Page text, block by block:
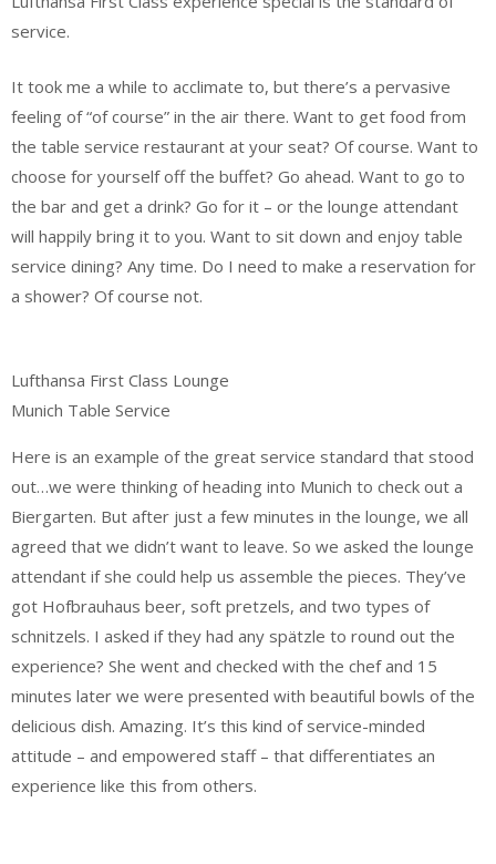
service.
It took me a while to acclimate to, but there’s a pervasive
feeling of “of course” in the air there. Want to get food from
the table service restaurant at your seat? Of course. Want to
choose for yourself off the buffet? Go ahead. Want to go to
the bar and get a drink? Go for it – or the lounge attendant
will happily bring it to you. Want to sit down and enjoy table
service dining? Any time. Do I need to make a reservation for
a shower? Of course not.
Lufthansa First Class Lounge
Munich Table Service
Here is an example of the great service standard that stood
out…we were thinking of heading into Munich to check out a
Biergarten. But after just a few minutes in the lounge, we all
agreed that we didn’t want to leave. So we asked the lounge
attendant if she could help us assemble the pieces. They’ve
got Hofbrauhaus beer, soft pretzels, and two types of
schnitzels. I asked if they had any spätzle to round out the
experience? She went and checked with the chef and 15
minutes later we were presented with beautiful bowls of the
delicious dish. Amazing. It’s this kind of service-minded
attitude – and empowered staff – that differentiates an
experience like this from others.